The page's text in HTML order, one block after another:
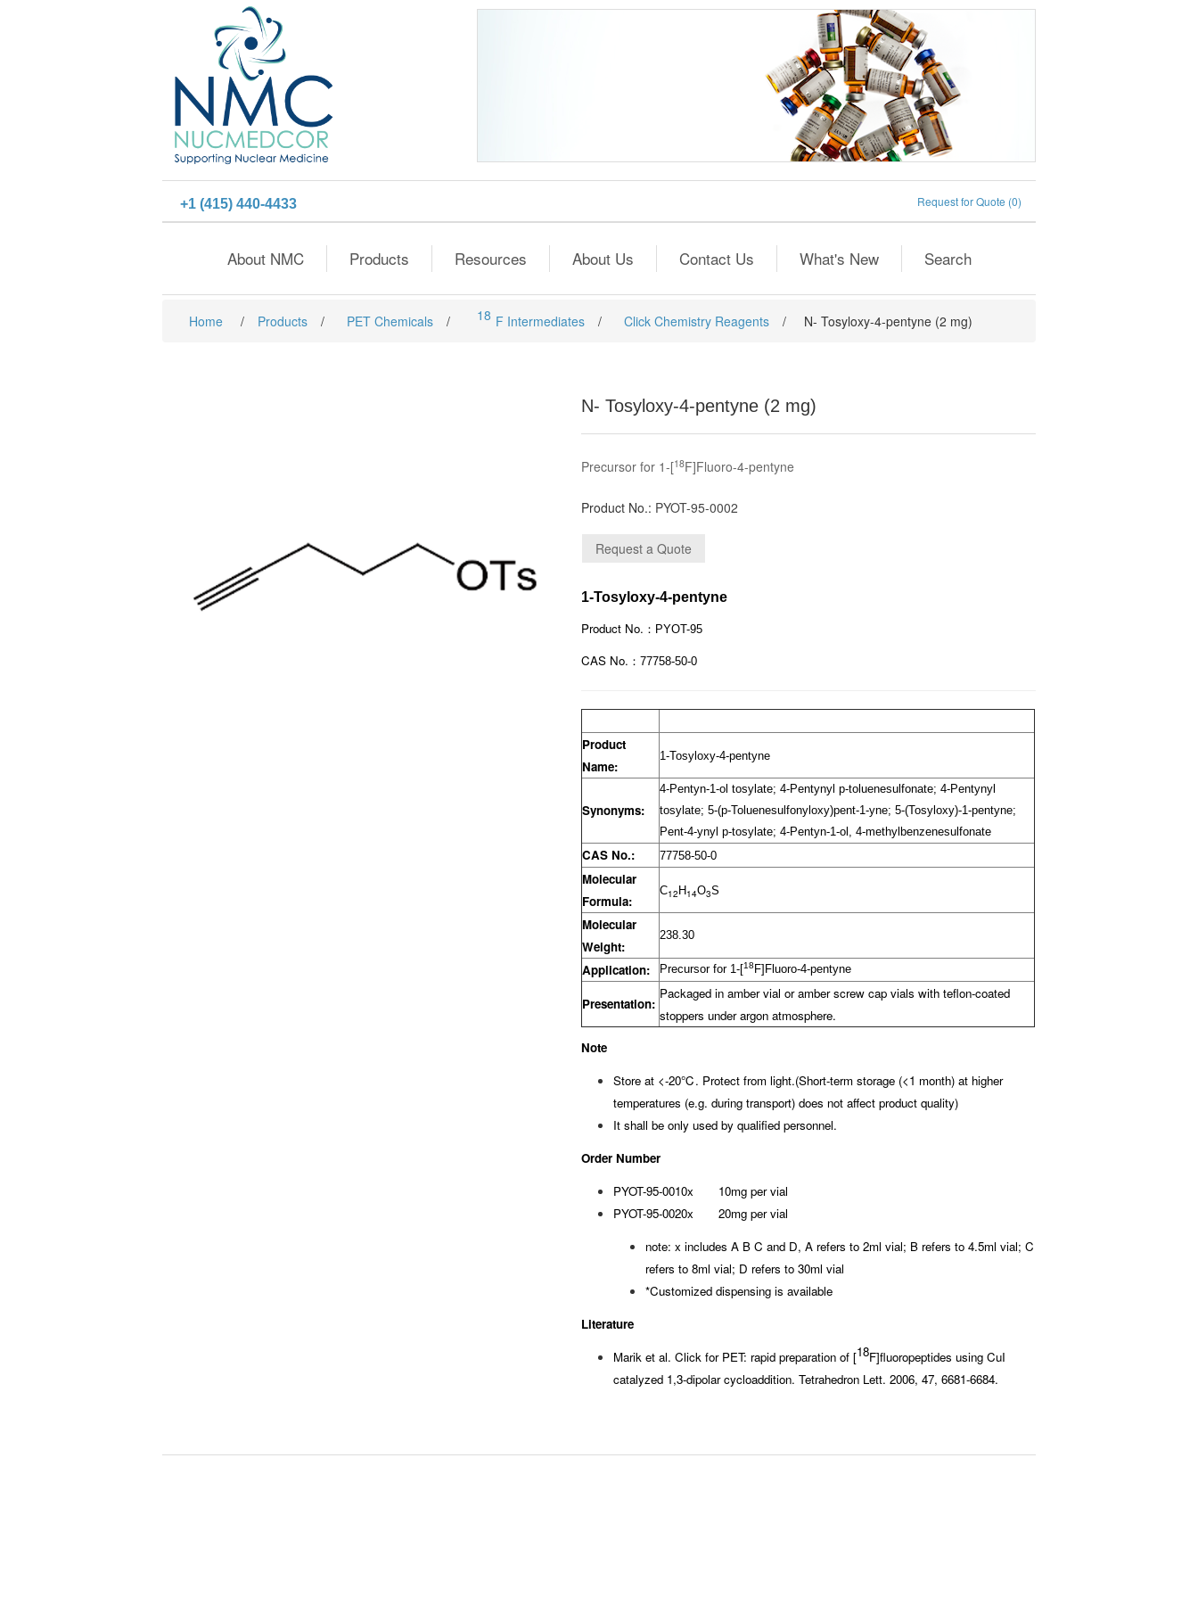
+1 (415) 440-4433 Request for Quote (0)
About NMC Products Resources About Us Contact Us What's New Search
Home / Products / PET Chemicals / 18 F Intermediates / Click Chemistry Reagents / N- Tosyloxy-4-pentyne (2 mg)
N- Tosyloxy-4-pentyne (2 mg)
Precursor for 1-[18F]Fluoro-4-pentyne
Product No.: PYOT-95-0002
1-Tosyloxy-4-pentyne
Product No.： PYOT-95
CAS No.：77758-50-0
Product
Name:
1-Tosyloxy-4-pentyne
Synonyms:
4-Pentyn-1-ol tosylate; 4-Pentynyl p-toluenesulfonate; 4-Pentynyl
tosylate; 5-(p-Toluenesulfonyloxy)pent-1-yne; 5-(Tosyloxy)-1-pentyne;
Pent-4-ynyl p-tosylate; 4-Pentyn-1-ol, 4-methylbenzenesulfonate
CAS No.: 77758-50-0
Molecular
Formula:
C12 H14O3S
Molecular
Weight:
238.30
Application: Precursor for 1-[18 F]Fluoro-4-pentyne
Presentation:
Packaged in amber vial or amber screw cap vials with teflon-coated
stoppers under argon atmosphere.
Note
Store at <-20℃. Protect from light.(Short-term storage (<1 month) at higher
temperatures (e.g. during transport) does not affect product quality)
It shall be only used by qualified personnel.
Order Number
PYOT-95-0010x 10mg per vial
PYOT-95-0020x 20mg per vial
note: x includes A B C and D, A refers to 2ml vial; B refers to 4.5ml vial; C
refers to 8ml vial; D refers to 30ml vial
*Customized dispensing is available
Literature
Marik et al. Click for PET: rapid preparation of [18F]fluoropeptides using CuI
catalyzed 1,3-dipolar cycloaddition. Tetrahedron Lett. 2006, 47, 6681-6684.